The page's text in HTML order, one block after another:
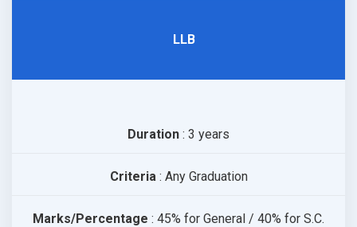
LLB
Duration : 3 years
Criteria: Any Graduation
Marks/Percentage : 45% for General / 40% for S.C.